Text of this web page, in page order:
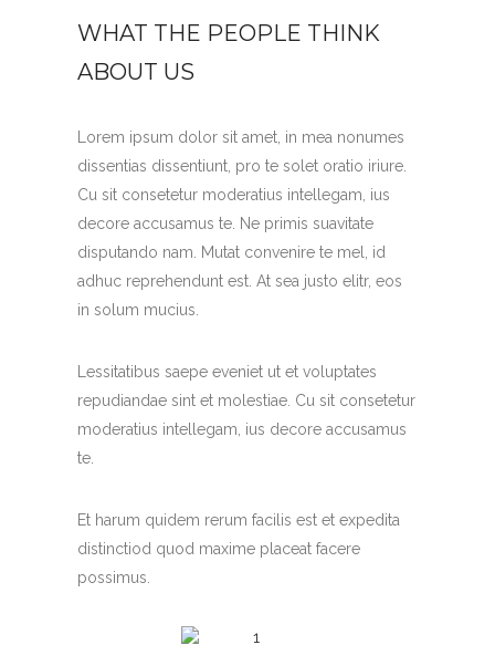
WHAT THE PEOPLE THINK
ABOUT US
Lorem ipsum dolor sit amet, in mea nonumes
dissentias dissentiunt, pro te solet oratio iriure.
Cu sit consetetur moderatius intellegam, ius
decore accusamus te. Ne primis suavitate
disputando nam. Mutat convenire te mel, id
adhuc reprehendunt est. At sea justo elitr, eos
in solum mucius.
Lessitatibus saepe eveniet ut et voluptates
repudiandae sint et molestiae. Cu sit consetetur
moderatius intellegam, ius decore accusamus
te.
Et harum quidem rerum facilis est et expedita
distinctiod quod maxime placeat facere
possimus.